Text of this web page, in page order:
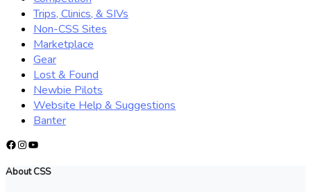
Trips, Clinics, & SIVs
Non-CSS Sites
Marketplace
Gear
Lost & Found
Newbie Pilots
Website Help & Suggestions
Banter
Facebook
Instagram
YouTube
About CSS